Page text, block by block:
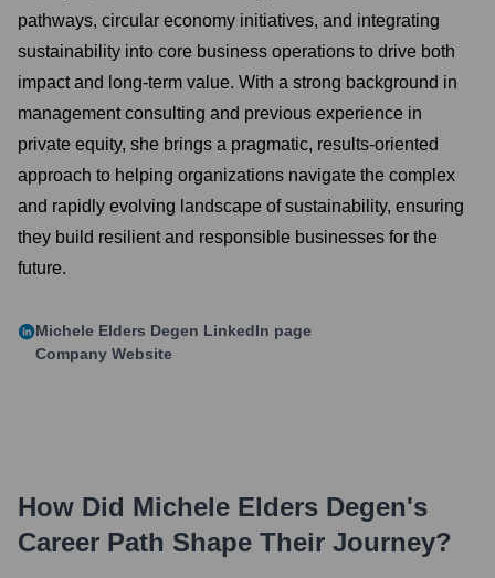
pathways, circular economy initiatives, and integrating
sustainability into core business operations to drive both
impact and long-term value. With a strong background in
management consulting and previous experience in
private equity, she brings a pragmatic, results-oriented
approach to helping organizations navigate the complex
and rapidly evolving landscape of sustainability, ensuring
they build resilient and responsible businesses for the
future.
Michele Elders Degen LinkedIn page
Company Website
How Did Michele Elders Degen's
Career Path Shape Their Journey?